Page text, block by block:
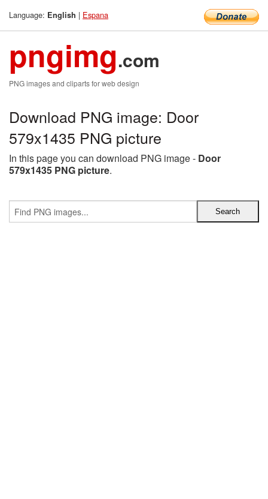
Language: English | Espana
pngimg.com
PNG images and cliparts for web design
Download PNG image: Door
579x1435 PNG picture
In this page you can download PNG image - Door
579x1435 PNG picture.